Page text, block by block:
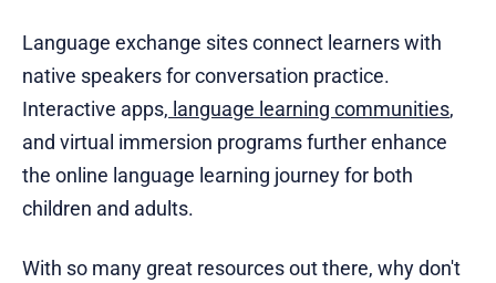
Language exchange sites connect learners with
native speakers for conversation practice.
Interactive apps, language learning communities,
and virtual immersion programs further enhance
the online language learning journey for both
children and adults.
With so many great resources out there, why don't